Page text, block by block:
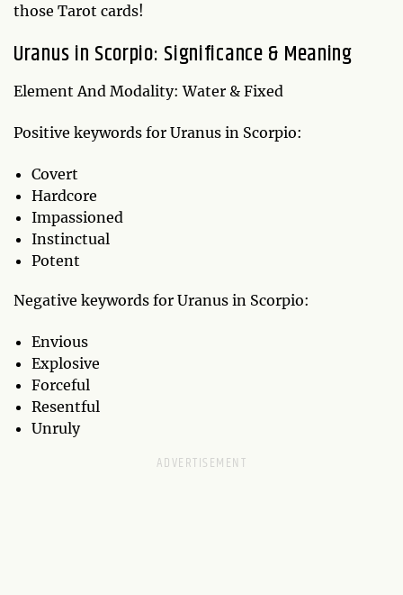
those Tarot cards!
Uranus in Scorpio: Significance & Meaning
Element And Modality: Water & Fixed
Positive keywords for Uranus in Scorpio:
Covert
Hardcore
Impassioned
Instinctual
Potent
Negative keywords for Uranus in Scorpio:
Envious
Explosive
Forceful
Resentful
Unruly